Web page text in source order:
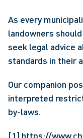
As every
landowners
seek legal advice
standards in their
Our companion
interpreted
by-laws.
[1] https://